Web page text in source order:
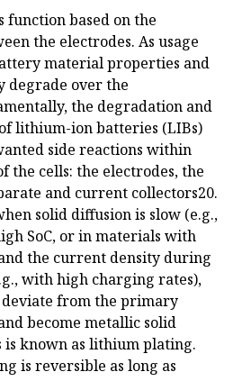
function based on the
the electrodes. As usage
material properties and
degrade over the
the degradation and
lithium-ion batteries (LIBs)
side reactions within
the cells: the electrodes, the
and current collectors20.
solid diffusion is slow (e.g.,
SoC, or in materials with
the current density during
with high charging rates),
from the primary
become metallic solid
is known as lithium plating.
is reversible as long as